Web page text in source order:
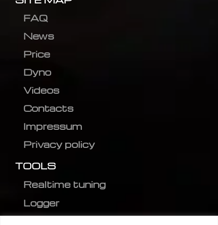
FAQ
News
Price
Dyno
Videos
Contacts
Impressum
Privacy policy
TOOLS
Realtime tuning
Logger